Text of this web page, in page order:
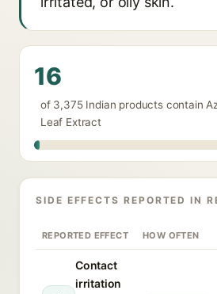
16
of 3,375 Indian products contain
Leaf Extract
SIDE EFFECTS REPORTED IN
REPORTED EFFECT HOW OFTEN
Contact
irritation